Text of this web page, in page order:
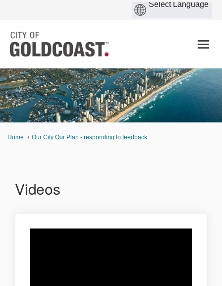
You are here:
Home Our City Our Plan - responding to feedback
Videos